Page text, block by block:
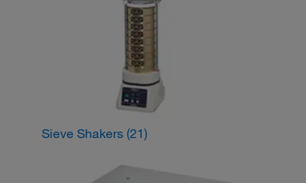
Sieve Shakers (21)